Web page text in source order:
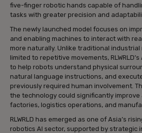
five-finger robotic hands capable of
tasks with greater precision and
The newly launched model focuses on
and enabling machines to interact with
more naturally. Unlike traditional
limited to repetitive movements,
to help robots understand physical
natural language instructions, and
previously required human involvement.
the technology could significantly
factories, logistics operations, and
RLWRLD has emerged as one of Asia’s
robotics AI sector, supported by strategic